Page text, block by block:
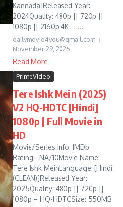
Kannada]Released Year:
2024Quality: 480p || 720p ||
1080p || 2160p 4K – ...
dailymovie4you@gmail.com
November 29, 2025
Read More
PrimeVideo
Tere Ishk Mein (2025)
V2 HQ-HDTC [Hindi]
1080p | Full Movie in
HD
Movie/Series Info: IMDb
Rating:- NA/10Movie Name:
Tere Ishk MeinLanguage: [Hindi
(CLEAN)]Released Year:
2025Quality: 480p || 720p ||
1080p – HQ-HDTCSize: 550MB